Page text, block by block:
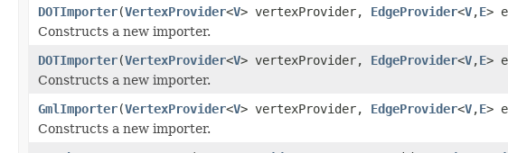
DOTImporter(VertexProvider<V> vertexProvider, EdgeProvider<V,E>
Constructs a new importer.
DOTImporter(VertexProvider<V> vertexProvider, EdgeProvider<V,E>
Constructs a new importer.
GmlImporter(VertexProvider<V> vertexProvider, EdgeProvider<V,E>
Constructs a new importer.